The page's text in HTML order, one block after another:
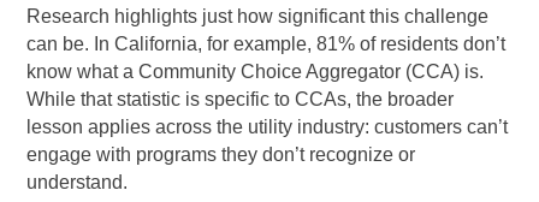
Research highlights just how significant this challenge
can be. In California, for example, 81% of residents don’t
know what a Community Choice Aggregator (CCA) is.
While that statistic is specific to CCAs, the broader
lesson applies across the utility industry: customers can’t
engage with programs they don’t recognize or
understand.